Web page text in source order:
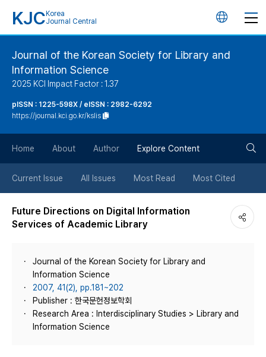
KJC Korea
Journal Central
언
버
튼
Journal of the Korean Society for Library and
Information Science
2025 KCI Impact Factor : 1.37
pISSN : 1225-598X / eISSN : 2982-6292
https://journal.kci.go.kr/kslis
Home About Author Explore Content
Current Issue All Issues Most Read Most Cited
Future Directions on Digital Information
Services of Academic Library
Journal of the Korean Society for Library and
Information Science
2007, 41(2), pp.181~202
Publisher : 한국문헌정보학회
Research Area : Interdisciplinary Studies > Library and
Information Science